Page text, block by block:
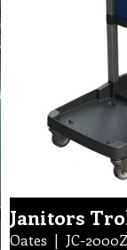
Janitors
Oates JC-